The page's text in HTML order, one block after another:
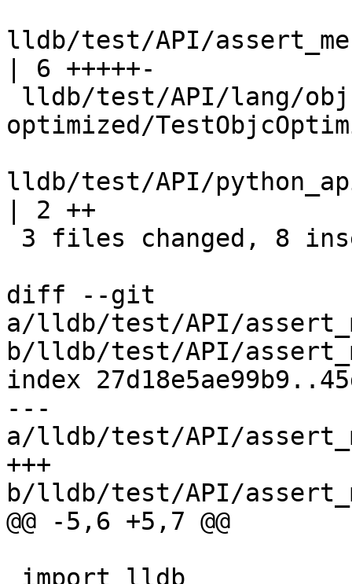
lldb/test/API/
| 6 +++++-
optimized/
lldb/test/API/
| 2 ++
diff --git
a/lldb/test/API/
b/lldb/test/API/
index
---
a/lldb/test/API/
+++
b/lldb/test/API/
@@ -5,6 +5,7 @@